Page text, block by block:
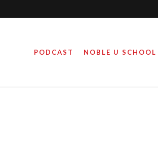
PODCAST NOBLE U SCHOOL